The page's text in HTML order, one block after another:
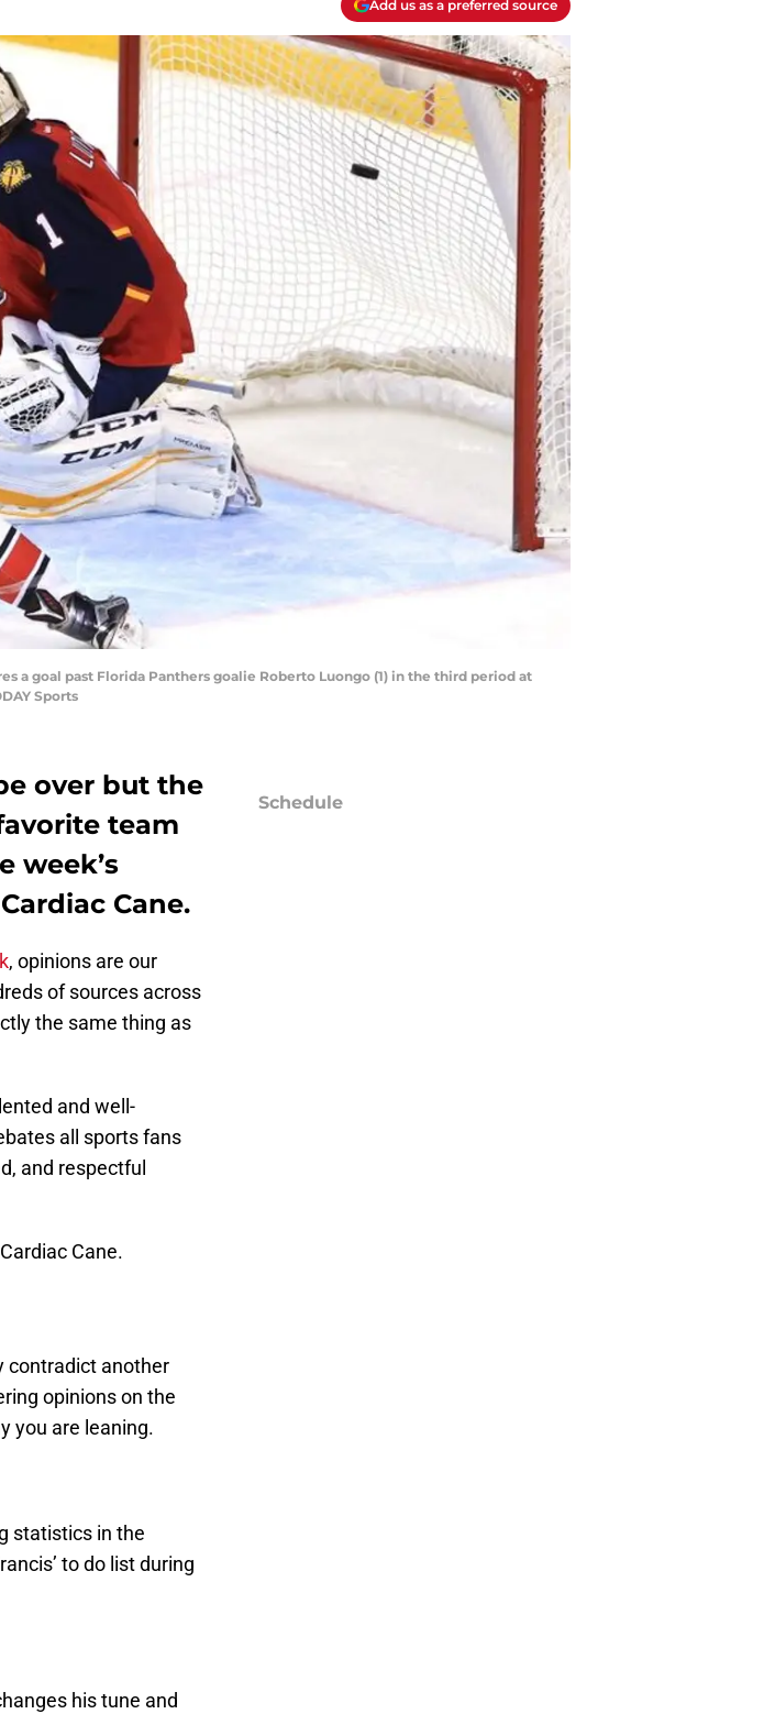
Add us as a preferred source
a goal past Florida Panthers goalie Roberto Luongo (1) in the third period at
Sports
over but the
team
week’s
Cane.
, opinions are our
of sources across
the same thing as
and well-
all sports fans
and respectful
Cane.
contradict another
opinions on the
you are leaning.
statistics in the
to do list during
his tune and
Schedule